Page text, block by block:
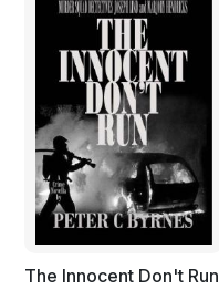
The Innocent Don't Run